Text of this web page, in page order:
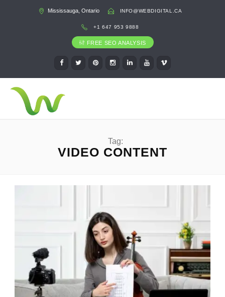
Mississauga, Ontario INFO@WEBDIGITAL.CA
+1 647 953 9888
FREE SEO ANALYSIS
Tag:
VIDEO CONTENT